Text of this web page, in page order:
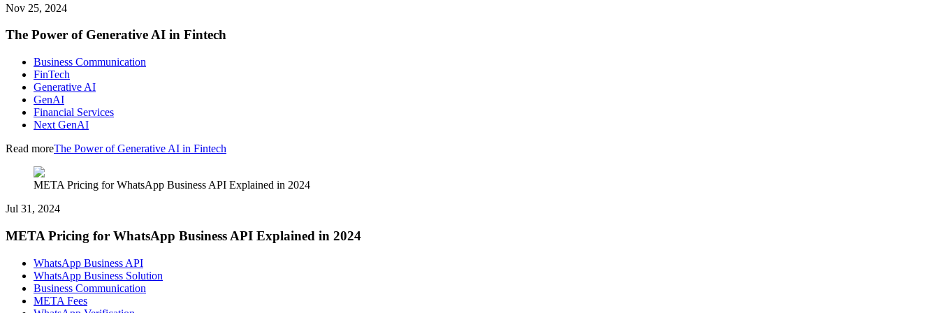
Nov 25, 2024
The Power of Generative AI in Fintech
Business Communication
FinTech
Generative AI
GenAI
Financial Services
Next GenAI
Read moreThe Power of Generative AI in Fintech
META Pricing for WhatsApp Business API Explained in 2024
Jul 31, 2024
META Pricing for WhatsApp Business API Explained in 2024
WhatsApp Business API
WhatsApp Business Solution
Business Communication
META Fees